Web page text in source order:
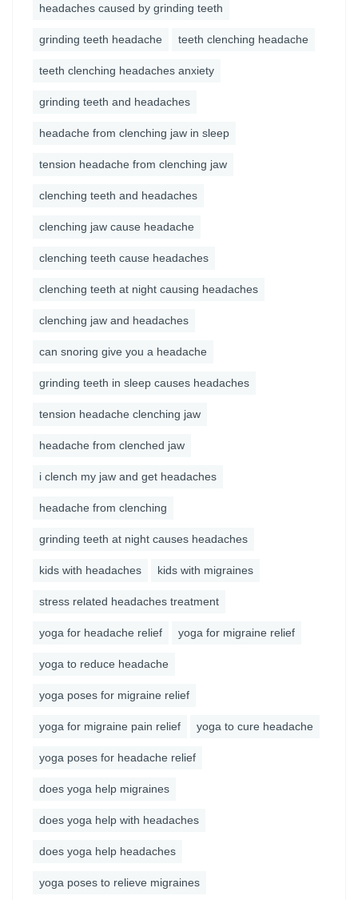
headaches caused by grinding teeth
grinding teeth headache teeth clenching headache
teeth clenching headaches anxiety
grinding teeth and headaches
headache from clenching jaw in sleep
tension headache from clenching jaw
clenching teeth and headaches
clenching jaw cause headache
clenching teeth cause headaches
clenching teeth at night causing headaches
clenching jaw and headaches
can snoring give you a headache
grinding teeth in sleep causes headaches
tension headache clenching jaw
headache from clenched jaw
i clench my jaw and get headaches
headache from clenching
grinding teeth at night causes headaches
kids with headaches kids with migraines
stress related headaches treatment
yoga for headache relief yoga for migraine relief
yoga to reduce headache
yoga poses for migraine relief
yoga for migraine pain relief yoga to cure headache
yoga poses for headache relief
does yoga help migraines
does yoga help with headaches
does yoga help headaches
yoga poses to relieve migraines